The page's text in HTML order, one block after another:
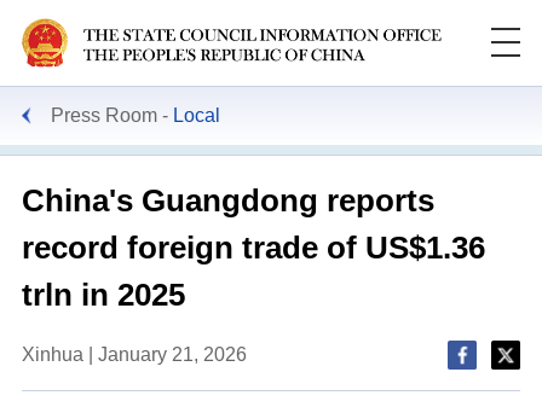
Press Room Local
China's Guangdong reports
record foreign trade of US$1.36
trln in 2025
Xinhua | January 21, 2026